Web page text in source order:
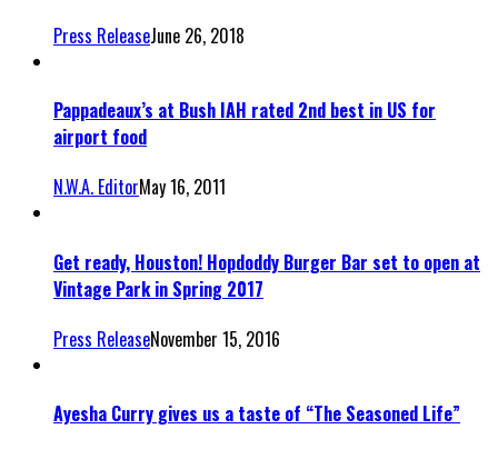
Press ReleaseJune 26, 2018
Pappadeaux’s at Bush IAH rated 2nd best in US for
airport food
N.W.A. EditorMay 16, 2011
Get ready, Houston! Hopdoddy Burger Bar set to open at
Vintage Park in Spring 2017
Press ReleaseNovember 15, 2016
Ayesha Curry gives us a taste of “The Seasoned Life”